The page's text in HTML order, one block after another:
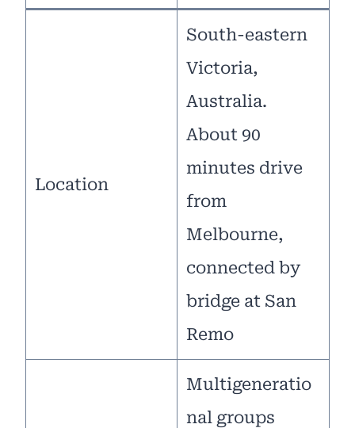
Location
South-eastern
Victoria,
Australia.
About 90
minutes drive
from
Melbourne,
connected by
bridge at San
Remo
Multigeneratio
nal groups